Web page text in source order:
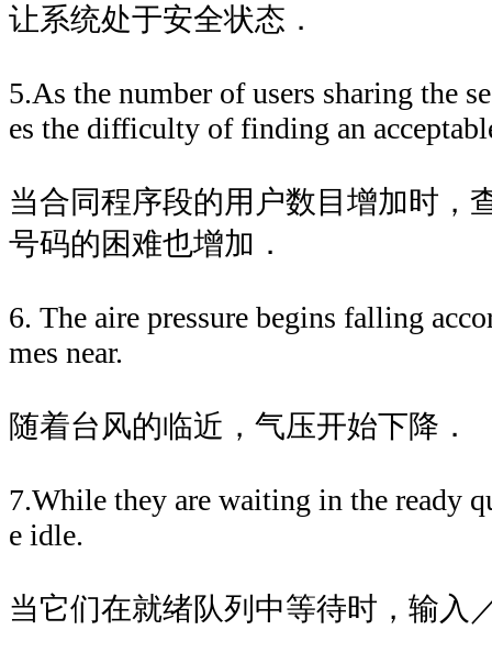
让系统处于安全状态．
5.As the number of users sharing the
es the difficulty of finding an
当合同程序段的用户数目增加时，
号码的困难也增加．
6. The aire pressure begins falling
mes near.
随着台风的临近，气压开始下降．
7.While they are waiting in the ready
e idle.
当它们在就绪队列中等待时，输入